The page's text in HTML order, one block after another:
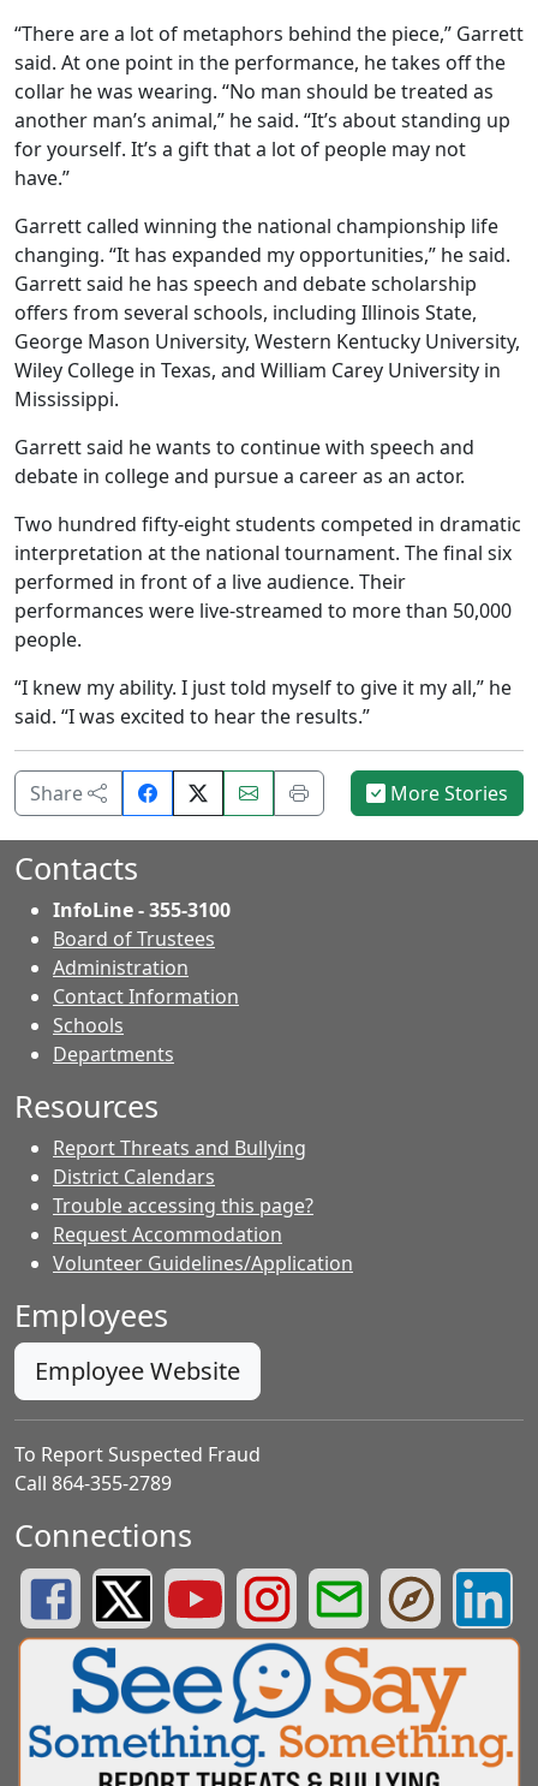
“There are a lot of metaphors behind the piece,” Garrett
said. At one point in the performance, he takes off the
collar he was wearing. “No man should be treated as
another man’s animal,” he said. “It’s about standing up
for yourself. It’s a gift that a lot of people may not
have.”
Garrett called winning the national championship life
changing. “It has expanded my opportunities,” he said.
Garrett said he has speech and debate scholarship
offers from several schools, including Illinois State,
George Mason University, Western Kentucky University,
Wiley College in Texas, and William Carey University in
Mississippi.
Garrett said he wants to continue with speech and
debate in college and pursue a career as an actor.
Two hundred fifty-eight students competed in dramatic
interpretation at the national tournament. The final six
performed in front of a live audience. Their
performances were live-streamed to more than 50,000
people.
“I knew my ability. I just told myself to give it my all,” he
said. “I was excited to hear the results.”
Share
Share
on
Email
this
Print
this
More Stories
Contacts
InfoLine - 355-3100
Board of Trustees
Administration
Contact Information
Schools
Departments
Resources
Report Threats and Bullying
District Calendars
Trouble accessing this page?
Request Accommodation
Volunteer Guidelines/Application
Employees
Employee Website
To Report Suspected Fraud
Call 864-355-2789
Connections
Greenville County Schools Facebook Page
Greenville County Schools Twitter Page
Greenville County Schools YouTube Page
Greenville County Schools
Greenville County
Greenville